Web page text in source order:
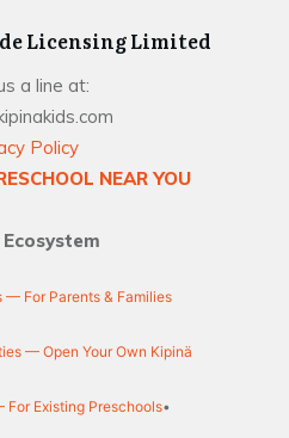
Licensing Limited
a line at:
Policy
NEAR YOU
— For Parents & Families
— Open Your Own Kipinä
Existing Preschools•